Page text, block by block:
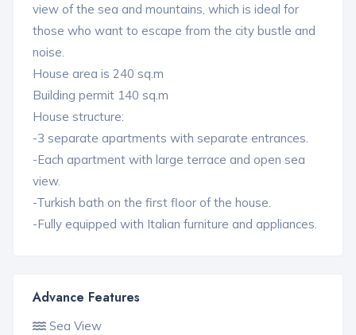
view of the sea and mountains, which is ideal for
those who want to escape from the city bustle and
noise.
House area is 240 sq.m
Building permit 140 sq.m
House structure:
-3 separate apartments with separate entrances.
-Each apartment with large terrace and open sea
view.
-Turkish bath on the first floor of the house.
-Fully equipped with Italian furniture and appliances.
Advance Features
Sea View